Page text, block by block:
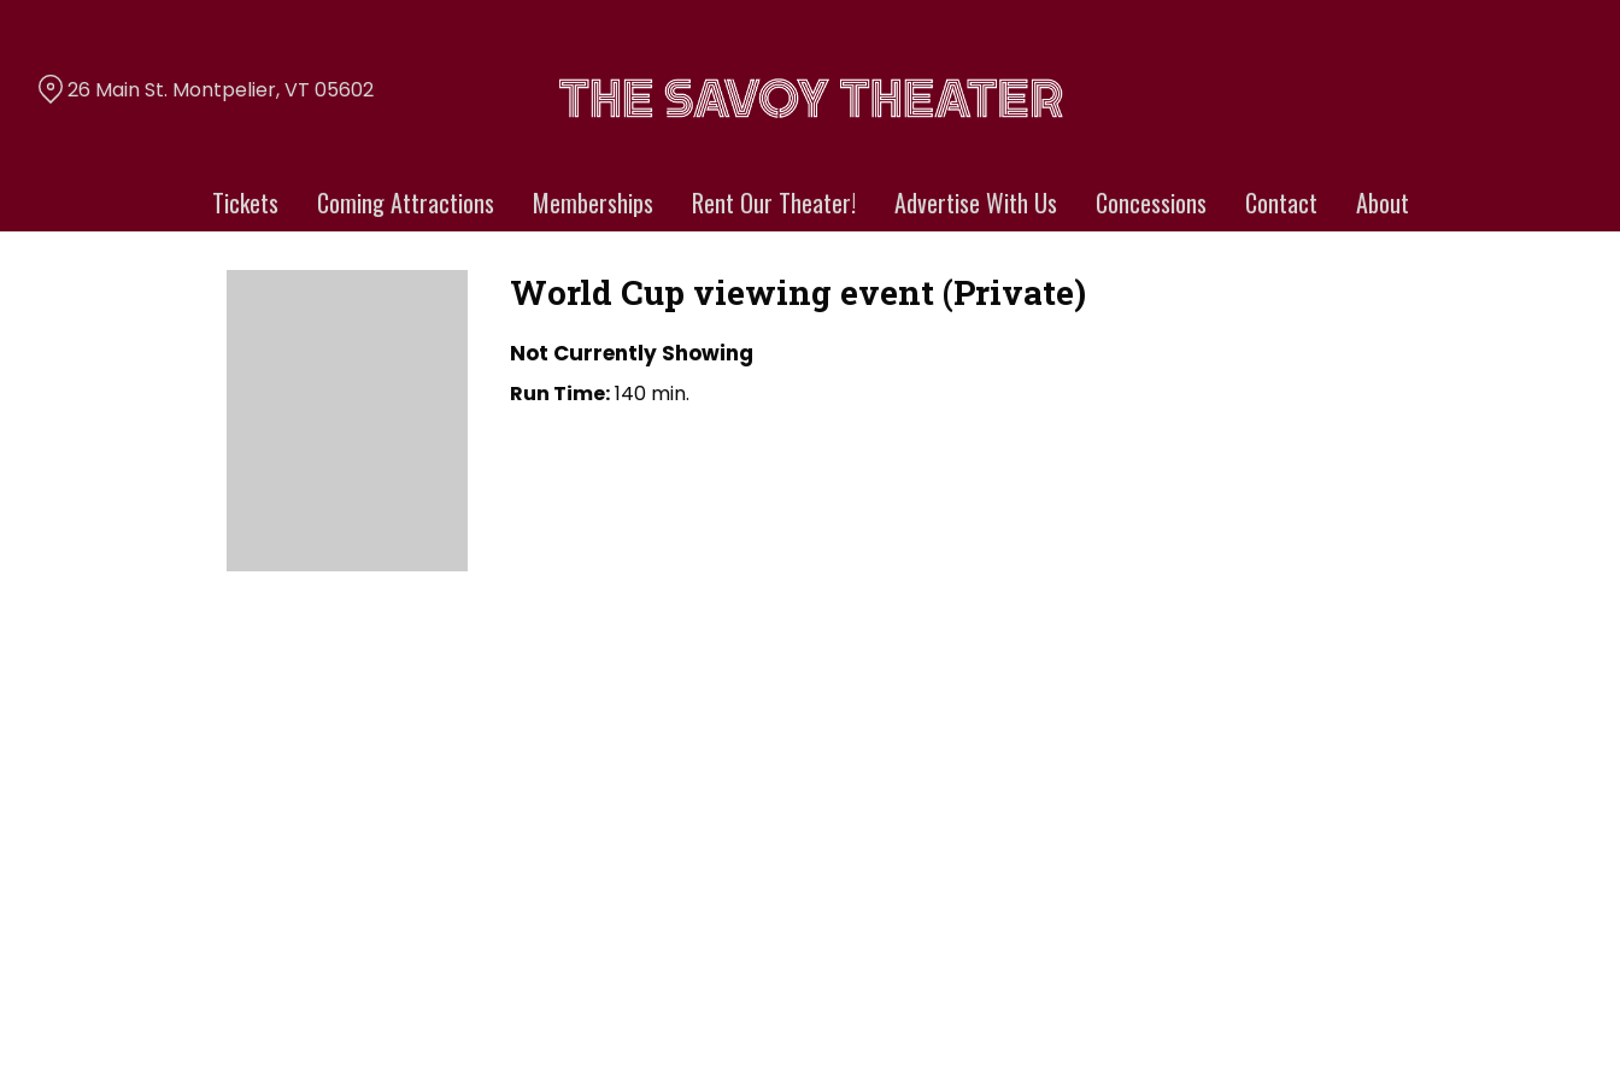
Content
Tickets Coming Attractions Memberships Rent Our Theater! Advertise With Us Concessions Contact About
26 Main St. Montpelier, VT 05602
World Cup viewing event (Private)
Not Currently Showing
Run Time:140 min.